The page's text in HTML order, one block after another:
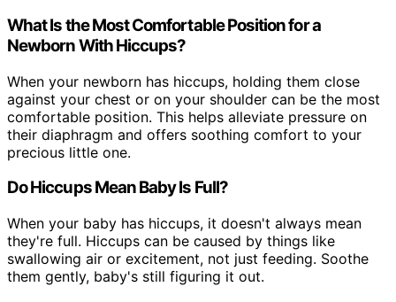
What Is the Most Comfortable Position for a
Newborn With Hiccups?
When your newborn has hiccups, holding them close
against your chest or on your shoulder can be the most
comfortable position. This helps alleviate pressure on
their diaphragm and offers soothing comfort to your
precious little one.
Do Hiccups Mean Baby Is Full?
When your baby has hiccups, it doesn't always mean
they're full. Hiccups can be caused by things like
swallowing air or excitement, not just feeding. Soothe
them gently, baby's still figuring it out.